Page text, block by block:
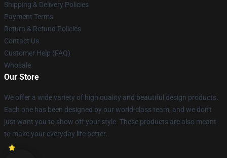
Shipping & Delivery Policies
Payment Terms
Return & Refund Policies
Contact Us
Customer Help (FAQ)
Whosale
Our Store
We offer a wide variety of high quality and beautiful design products.
Each one has been designed by our world-class team, and we don't
just want you to show off your style. These products are also meant
to make your everyday life better.